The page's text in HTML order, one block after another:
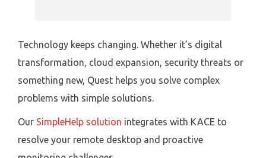
Technology keeps changing. Whether it’s digital
transformation, cloud expansion, security threats or
something new, Quest helps you solve complex
problems with simple solutions.
Our SimpleHelp solution integrates with KACE to
resolve your remote desktop and proactive